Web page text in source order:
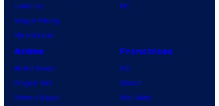
Lanterns
Vought Rising
VisionQuest
PC
Anime
Anime News
Dragon Ball
Demon Slayer
Franchises
DC
Marvel
Star Wars